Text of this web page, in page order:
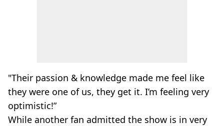
"Their passion & knowledge made me feel like
they were one of us, they get it. I’m feeling very
optimistic!”
While another fan admitted the show is in very